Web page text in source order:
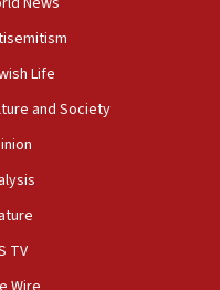
drill since Oct. 7
who
Samaria
Life
and Society
TV